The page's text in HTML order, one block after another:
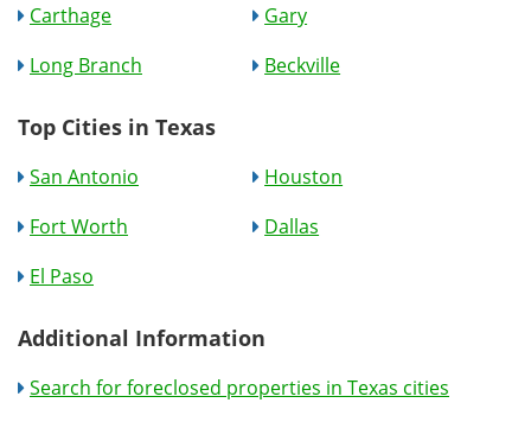
Carthage
Gary
Long Branch
Beckville
Top Cities in Texas
San Antonio
Houston
Fort Worth
Dallas
El Paso
Additional Information
Search for foreclosed properties in Texas cities